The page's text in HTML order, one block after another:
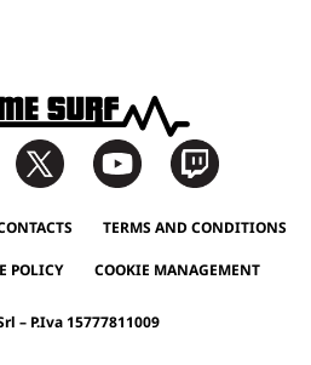
TERMS AND CONDITIONS
POLICY COOKIE MANAGEMENT
– P.Iva 15777811009